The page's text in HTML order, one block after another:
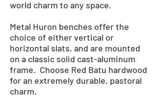
world charm to any space.
Metal Huron benches offer the
choice of either vertical or
horizontal slats, and are mounted
on a classic solid cast-aluminum
frame. Choose Red Batu hardwood
for an extremely durable, pastoral
charm.